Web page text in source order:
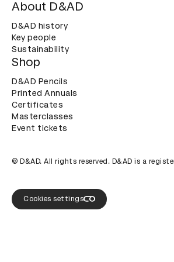
About D&AD
D&AD history
Key people
Sustainability
Shop
D&AD Pencils
Printed Annuals
Certificates
Masterclasses
Event tickets
© D&AD. All rights reserved. D&AD is a
Cookies settings